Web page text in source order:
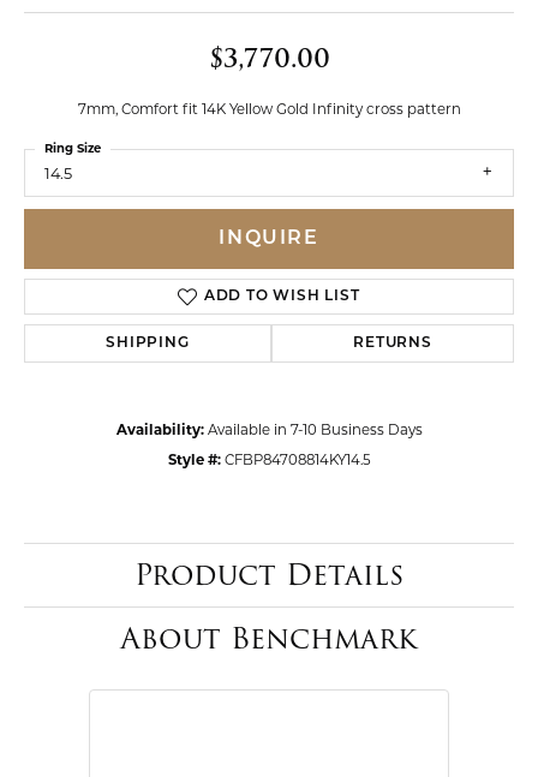
$3,770.00
7mm, Comfort fit 14K Yellow Gold Infinity cross pattern
14.5
Ring Size
INQUIRE
ADD TO WISH LIST
SHIPPING RETURNS
Availability: Available in 7-10 Business Days
Style #: CFBP84708814KY14.5
Product Details
About Benchmark